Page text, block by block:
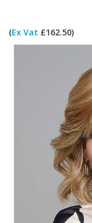
(Ex Vat £162.50)